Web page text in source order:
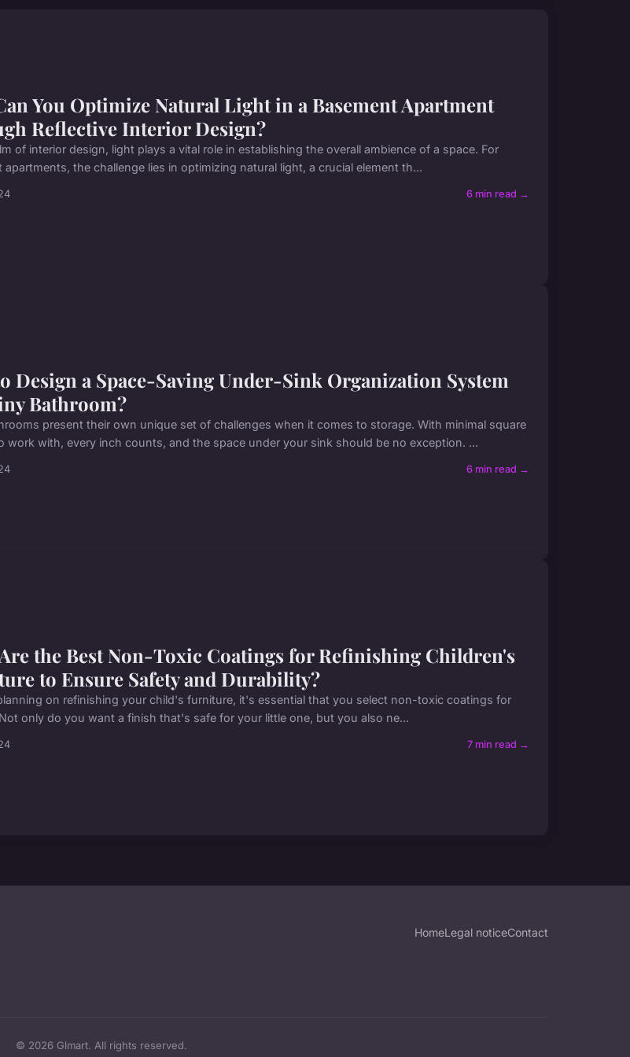
You Optimize Natural Light in a Basement Apartment
Reflective Interior Design?
of interior design, light plays a vital role in establishing the overall ambience of a space. For
apartments, the challenge lies in optimizing natural light, a crucial element th...
6 min read →
Design a Space-Saving Under-Sink Organization System
Bathroom?
present their own unique set of challenges when it comes to storage. With minimal square
work with, every inch counts, and the space under your sink should be no exception. ...
6 min read →
the Best Non-Toxic Coatings for Refinishing Children's
to Ensure Safety and Durability?
on refinishing your child's furniture, it's essential that you select non-toxic coatings for
only do you want a finish that's safe for your little one, but you also ne...
7 min read →
HomeLegal noticeContact
© 2026 Glmart. All rights reserved.